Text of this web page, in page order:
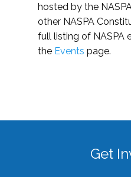
hosted by the
other NASPA
full listing of NASPA
the Events page.
Get